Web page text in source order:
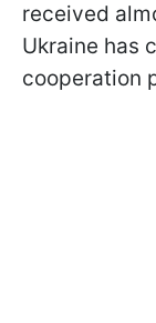
received
Ukraine has
cooperation